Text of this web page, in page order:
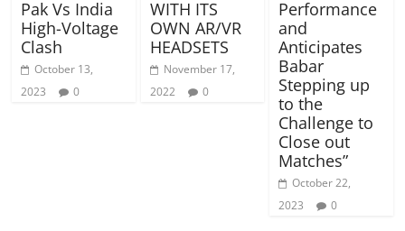
Pak Vs India
High-Voltage
Clash
October 13,
2023
0
WITH ITS
OWN AR/VR
HEADSETS
November 17,
2022
0
Performance
and
Anticipates
Babar
Stepping up
to the
Challenge to
Close out
Matches”
October 22,
2023
0